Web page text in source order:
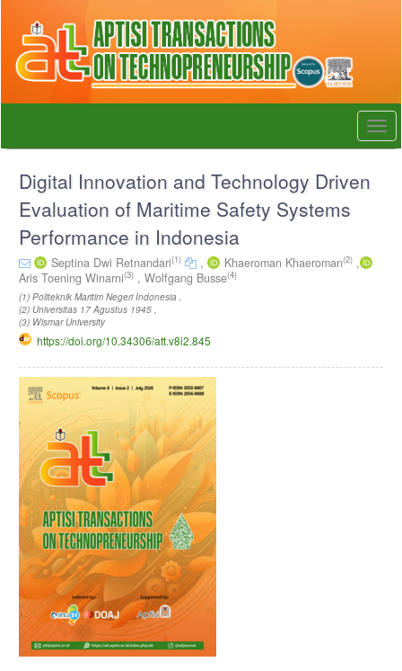
page
content
Content
Sidebar
Digital Innovation and Technology Driven
Evaluation of Maritime Safety Systems
Performance in Indonesia
Septina Dwi Retnandari(1) , Khaeroman Khaeroman(2) ,
Aris Toening Winarni(3) , Wolfgang Busse(4)
(1) Politeknik Maritim Negeri Indonesia ,
(2) Universitas 17 Agustus 1945 ,
(3) Wismar University
https://doi.org/10.34306/att.v8i2.845
Article
Sidebar